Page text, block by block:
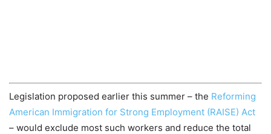
Legislation proposed earlier this summer – the Reforming
American Immigration for Strong Employment (RAISE) Act
– would exclude most such workers and reduce the total